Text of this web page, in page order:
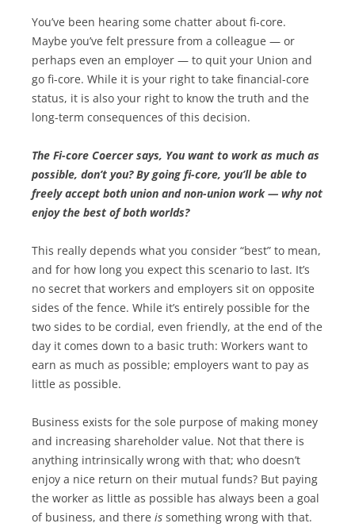
You’ve been hearing some chatter about fi-core.
Maybe you’ve felt pressure from a colleague — or
perhaps even an employer — to quit your Union and
go fi-core. While it is your right to take financial-core
status, it is also your right to know the truth and the
long-term consequences of this decision.
The Fi-core Coercer says, You want to work as m­uch as
possible, don’t you? By going fi-core, you’ll be able to
freely accept both union and non-union work — why not
enjoy the best of both worlds?
This really depends what you consider “best” to mean,
and for how long you expect this scenario to last. It’s
no secret that workers and employers sit on opposite
sides of the fence. While it’s entirely possible for the
two sides to be cordial, even friendly, at the end of the
day it comes down to a basic truth: Workers want to
earn as much as possible; employers want to pay as
little as possible.
Business exists for the sole purpose of making money
and increasing shareholder value. Not that there is
anything intrinsically wrong with that; who doesn’t
enjoy a nice return on their mutual funds? But paying
the worker as little as possible has always been a goal
of business, and there is something wrong with that.